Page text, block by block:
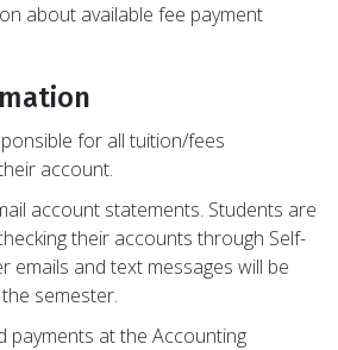
about available fee payment
for all tuition/fees
account.
account statements. Students are
their accounts through Self-
emails and text messages will be
semester.
payments at the Accounting